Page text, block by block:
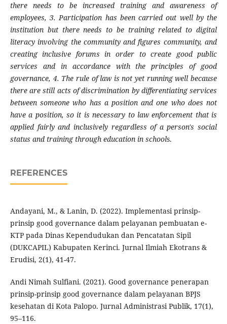
there needs to be increased training and awareness of
employees, 3. Participation has been carried out well by the
institution but there needs to be training related to digital
literacy involving the community and figures community, and
creating inclusive forums in order to create good public
services and in accordance with the principles of good
governance, 4. The rule of law is not yet running well because
there are still acts of discrimination by differentiating services
between someone who has a position and one who does not
have a position, so it is necessary to law enforcement that is
applied fairly and inclusively regardless of a person's social
status and training through education in schools.
REFERENCES
Andayani, M., & Lanin, D. (2022). Implementasi prinsip-
prinsip good governance dalam pelayanan pembuatan e-
KTP pada Dinas Kependudukan dan Pencatatan Sipil
(DUKCAPIL) Kabupaten Kerinci. Jurnal Ilmiah Ekotrans &
Erudisi, 2(1), 41-47.
Andi Nimah Sulfiani. (2021). Good governance penerapan
prinsip-prinsip good governance dalam pelayanan BPJS
kesehatan di Kota Palopo. Jurnal Administrasi Publik, 17(1),
95–116.